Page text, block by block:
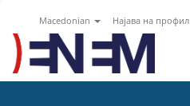
Macedonian Најава на профил